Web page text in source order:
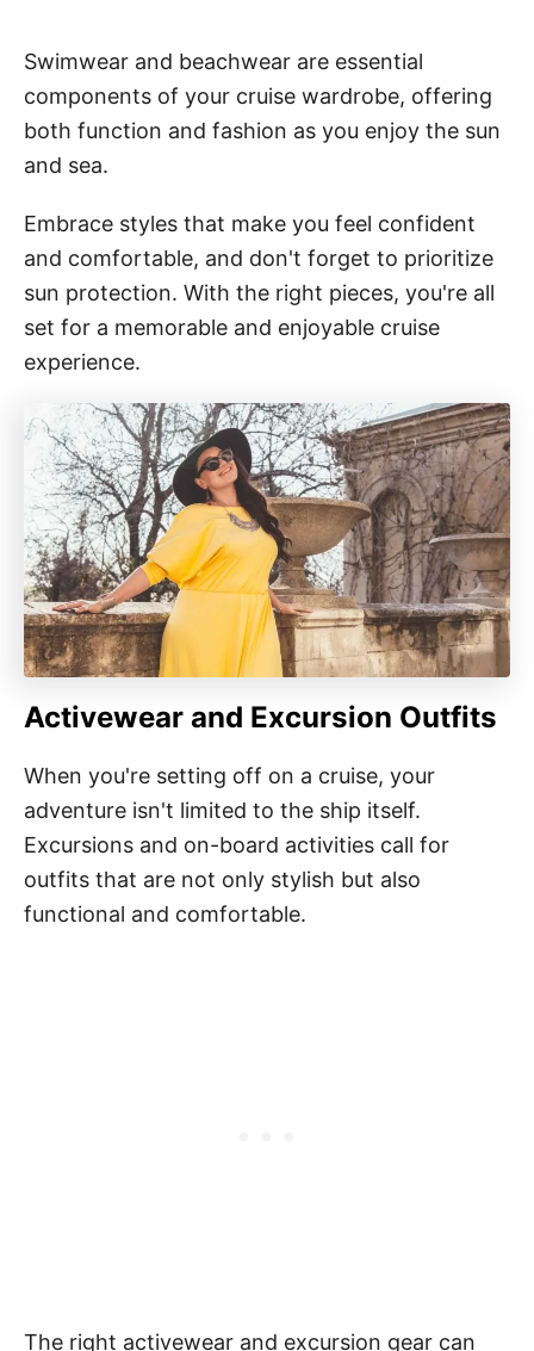
Swimwear and beachwear are essential
components of your cruise wardrobe, offering
both function and fashion as you enjoy the sun
and sea.
Embrace styles that make you feel confident
and comfortable, and don't forget to prioritize
sun protection. With the right pieces, you're all
set for a memorable and enjoyable cruise
experience.
Activewear and Excursion Outfits
When you're setting off on a cruise, your
adventure isn't limited to the ship itself.
Excursions and on-board activities call for
outfits that are not only stylish but also
functional and comfortable.
The right activewear and excursion gear can